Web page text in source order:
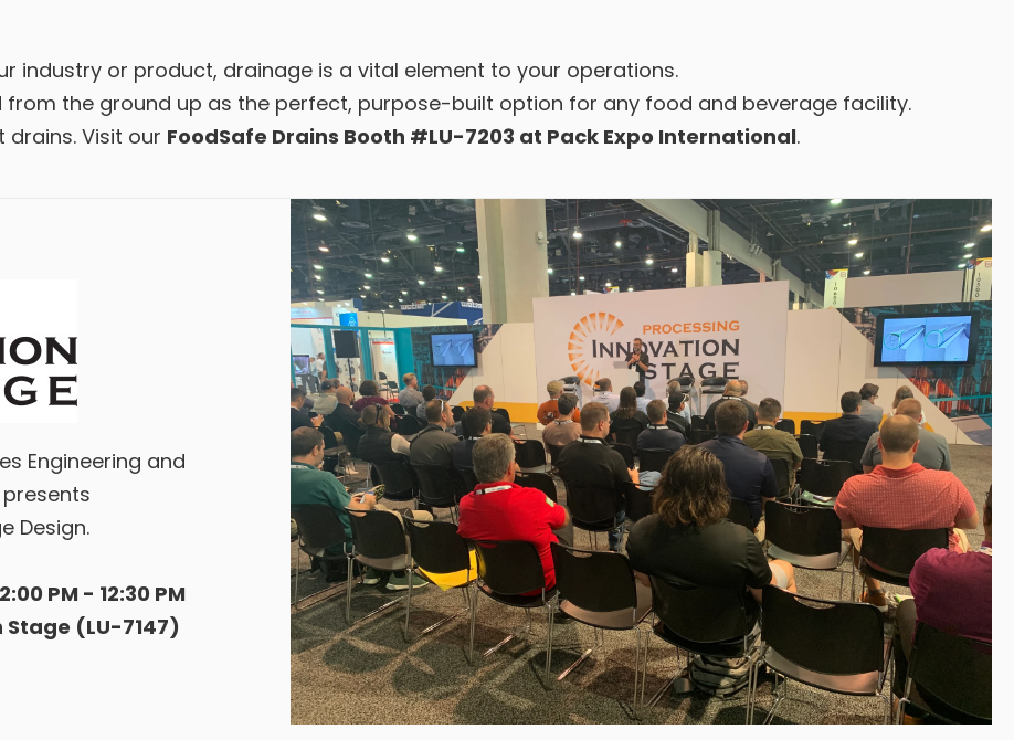
industry or product, drainage is a vital element to your operations.
from the ground up as the perfect, purpose-built option for any food and beverage facility.
Visit our FoodSafe Drains Booth #LU-7203 at Pack Expo International.
Engineering and
Design.
PM - 12:30 PM
Stage (LU-7147)